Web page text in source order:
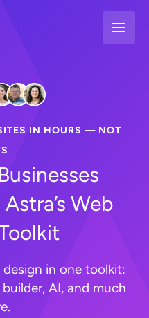
IN HOURS — NOT
Web
in one toolkit:
AI, and much